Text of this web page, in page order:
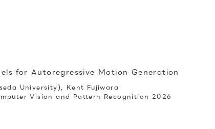
for Autoregressive Motion Generation
University), Kent Fujiwara
Vision and Pattern Recognition 2026